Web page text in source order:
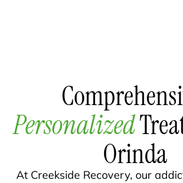
Personalized
Orinda
At Creekside Recovery, our